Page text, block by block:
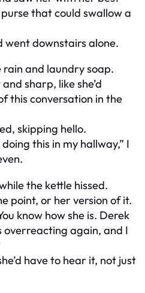
that could swallow a
went downstairs alone.
rain and laundry soap.
sharp, like she’d
this conversation in the
skipping hello.
this in my hallway,” I
the kettle hissed.
point, or her version of it.
know how she is. Derek
overreacting again, and I
have to hear it, not just